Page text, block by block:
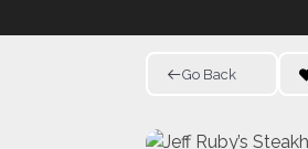
Go Back